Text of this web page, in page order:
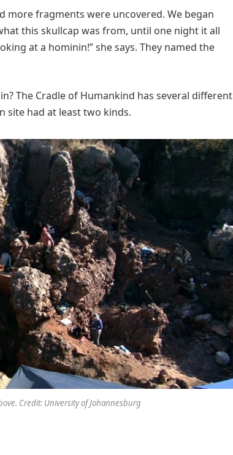
more fragments were uncovered. We began
this skullcap was from, until one night it all
at a hominin!” she says. They named the
The Cradle of Humankind has several different
site had at least two kinds.
Credit: University of Johannesburg